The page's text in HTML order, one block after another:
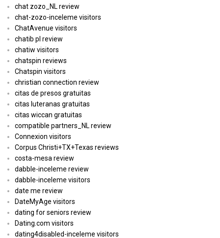
chat zozo_NL review
chat-zozo-inceleme visitors
ChatAvenue visitors
chatib pl review
chatiw visitors
chatspin reviews
Chatspin visitors
christian connection review
citas de presos gratuitas
citas luteranas gratuitas
citas wiccan gratuitas
compatible partners_NL review
Connexion visitors
Corpus Christi+TX+Texas reviews
costa-mesa review
dabble-inceleme review
dabble-inceleme visitors
date me review
DateMyAge visitors
dating for seniors review
Dating.com visitors
dating4disabled-inceleme visitors